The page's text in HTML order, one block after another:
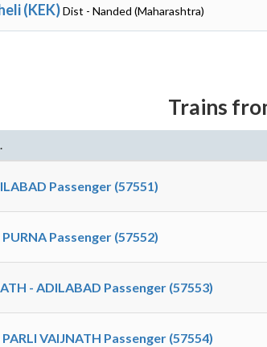
(KEK)Dist - Nanded (Maharashtra)
Trains
Passenger (57551)
Passenger (57552)
- ADILABAD Passenger (57553)
VAIJNATH Passenger (57554)